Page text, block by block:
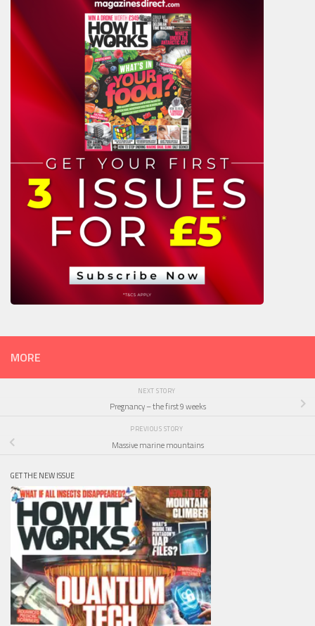
MORE
NEXT STORY
Pregnancy – the first 9 weeks
PREVIOUS STORY
Massive marine mountains
GET THE NEW ISSUE